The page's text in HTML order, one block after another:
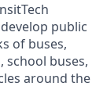
public
of buses,
school buses,
around the